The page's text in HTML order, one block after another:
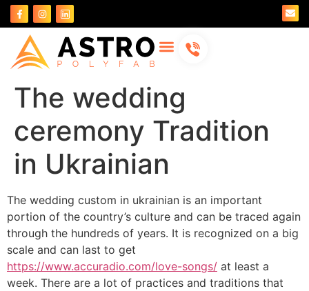
The wedding
ceremony Tradition
in Ukrainian
The wedding custom in ukrainian is an important
portion of the country’s culture and can be traced again
through the hundreds of years. It is recognized on a big
scale and can last to get
https://www.accuradio.com/love-songs/ at least a
week. There are a lot of practices and traditions that